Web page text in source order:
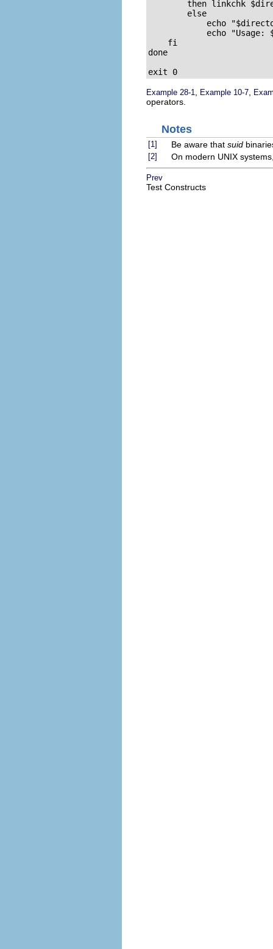
    fi
done
exit 0
Example 28-1 Example 10-7
operators.
Notes
[1] Be aware that suid
[2] On modern UNIX
Prev
Test Constructs